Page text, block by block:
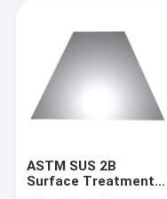
ASTM SUS 2B
Surface Treatment